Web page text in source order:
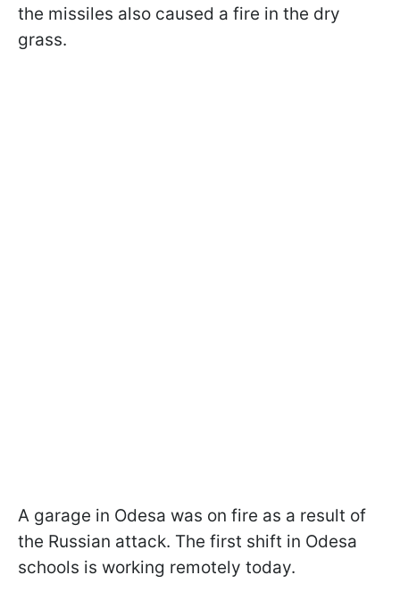
the missiles also caused a fire in the dry
grass.
A garage in Odesa was on fire as a result of
the Russian attack. The first shift in Odesa
schools is working remotely today.